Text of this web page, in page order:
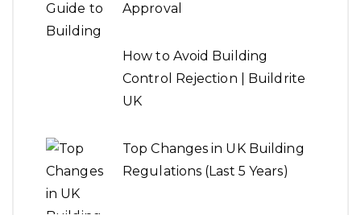
Approval
How to Avoid Building
Control Rejection | Buildrite
UK
Top Changes in UK Building
Regulations (Last 5 Years)